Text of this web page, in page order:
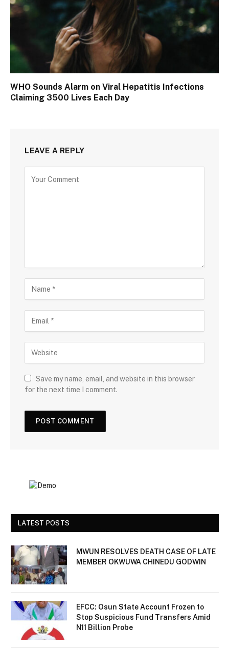
WHO Sounds Alarm on Viral Hepatitis Infections
Claiming 3500 Lives Each Day
LEAVE A REPLY
Save my name, email, and website in this browser
for the next time I comment.
LATEST POSTS
MWUN RESOLVES DEATH CASE OF LATE
MEMBER OKWUWA CHINEDU GODWIN
EFCC: Osun State Account Frozen to
Stop Suspicious Fund Transfers Amid
N11 Billion Probe